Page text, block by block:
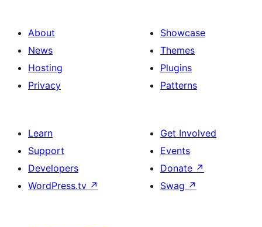
About
News
Hosting
Privacy
Showcase
Themes
Plugins
Patterns
Learn
Support
Developers
WordPress.tv ↗
Get Involved
Events
Donate ↗
Swag ↗